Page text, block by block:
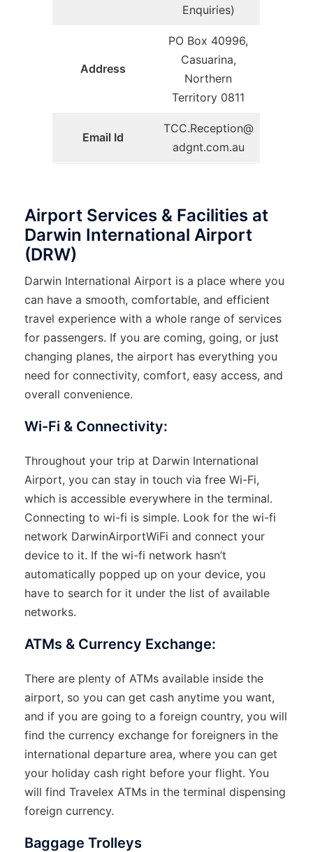
Enquiries)
Address
PO Box 40996,
Casuarina,
Northern
Territory 0811
Email Id
TCC.Reception@
adgnt.com.au
Airport Services & Facilities at
Darwin International Airport
(DRW)
Darwin​‍​‌‍​‍‌​‍​‌‍​‍‌ International Airport is a place where you
can have a smooth, comfortable, and efficient
travel experience with a whole range of services
for passengers. If you are coming, going, or just
changing planes, the airport has everything you
need for connectivity, comfort, easy access, and
overall convenience.
Wi-Fi & Connectivity:
Throughout​‍​‌‍​‍‌​‍​‌‍​‍‌ your trip at Darwin International
Airport, you can stay in touch via free Wi-Fi,
which is accessible everywhere in the terminal.
Connecting to wi-fi is simple. Look for the wi-fi
network DarwinAirportWiFi and connect your
device to it. If the wi-fi network hasn’t
automatically popped up on your device, you
have to search for it under the list of available
networks.
ATMs & Currency Exchange:
There are plenty of ATMs available inside the
airport, so you can get cash anytime you want,
and if you are going to a foreign country, you will
find the currency exchange for foreigners in the
international departure area, where you can get
your holiday cash right before your ​‍​‌‍​‍‌​‍​‌‍​‍‌flight. You
will find Travelex ATMs in the terminal dispensing
foreign currency.
Baggage Trolleys